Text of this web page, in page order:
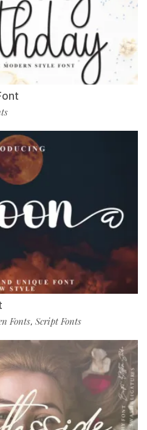
Fonts, Script Fonts